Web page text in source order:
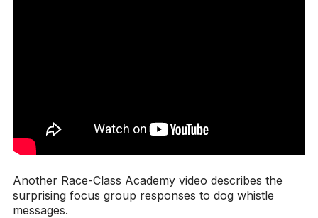
Another Race-Class Academy video describes the
surprising focus group responses to dog whistle
messages.